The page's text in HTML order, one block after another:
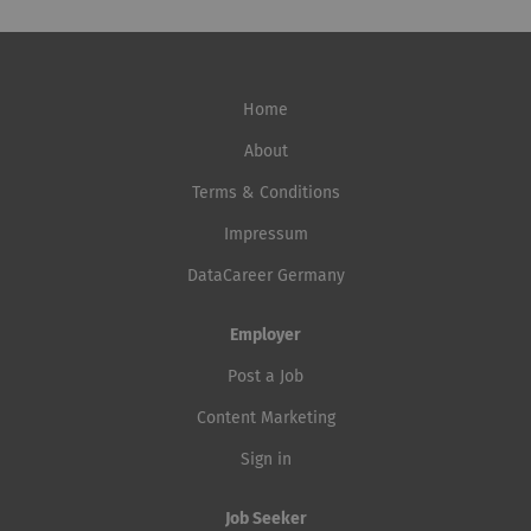
Home
About
Terms & Conditions
Impressum
DataCareer Germany
Employer
Post a Job
Content Marketing
Sign in
Job Seeker